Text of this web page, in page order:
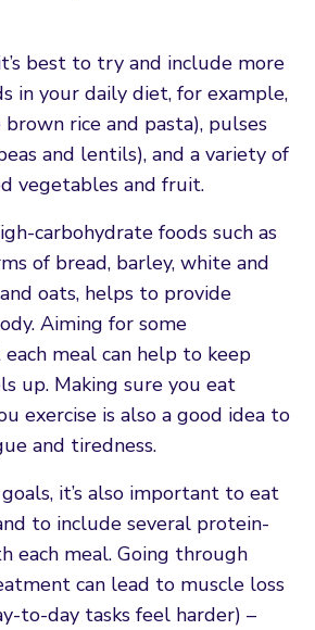
best to try and include more
in your daily diet, for example,
rice and pasta), pulses
and lentils), and a variety of
vegetables and fruit.
carbohydrate foods such as
of bread, barley, white and
oats, helps to provide
Aiming for some
meal can help to keep
up. Making sure you eat
exercise is also a good idea to
and tiredness.
it’s also important to eat
to include several protein-
each meal. Going through
can lead to muscle loss
to-day tasks feel harder) –